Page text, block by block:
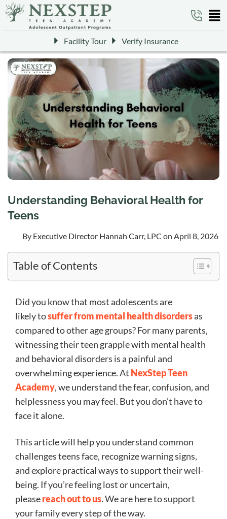
Facility Tour Verify Insurance
Understanding Behavioral Health for
Teens
By Executive Director Hannah Carr, LPC on April 8, 2026
Table of Contents
Did you know that most adolescents are
likely tosuffer from mental health disordersas
compared to other age groups? For many parents,
witnessing their teen grapple with mental health
and behavioral disorders is a painful and
overwhelming experience. At NexStep Teen
Academy, we understand the fear, confusion, and
helplessness you may feel. But you don’t have to
face it alone.
This article will help you understand common
challenges teens face, recognize warning signs,
and explore practical ways to support their well-
being. If you’re feeling lost or uncertain,
pleasereach out to us. We are here to support
your family every step of the way.